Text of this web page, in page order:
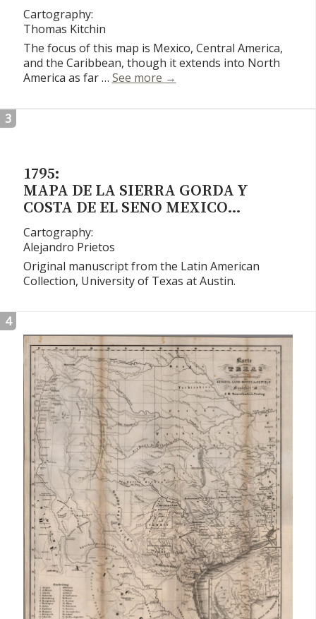
Cartography:
Thomas Kitchin
The focus of this map is Mexico, Central America,
and the Caribbean, though it extends into North
America as far … See more Map of the European
→
3
1795:
MAPA DE LA SIERRA GORDA Y
COSTA DE EL SENO MEXICO…
Cartography:
Alejandro Prietos
Original manuscript from the Latin American
Collection, University of Texas at Austin.
4